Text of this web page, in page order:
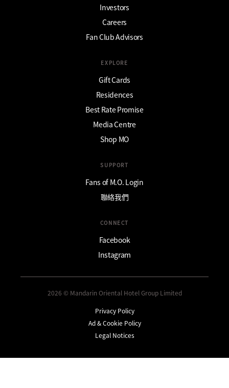
Investors
Careers
Fan Club Advisors
EXPLORE
Gift Cards
Residences
Best Rate Promise
Media Centre
Shop MO
SUPPORT
Fans of M.O. Login
聯絡我們
CONNECT
Facebook
Instagram
2026 © Mandarin Oriental Hotel Group Limited
Privacy Policy
Ad & Cookie Policy
Legal Notices